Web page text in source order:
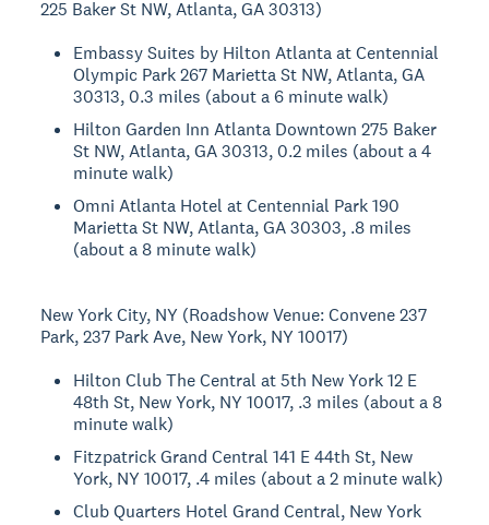
225 Baker St NW, Atlanta, GA 30313)
Embassy Suites by Hilton Atlanta at Centennial
Olympic Park 267 Marietta St NW, Atlanta, GA
30313, 0.3 miles (about a 6 minute walk)
Hilton Garden Inn Atlanta Downtown 275 Baker
St NW, Atlanta, GA 30313, 0.2 miles (about a 4
minute walk)
Omni Atlanta Hotel at Centennial Park 190
Marietta St NW, Atlanta, GA 30303, .8 miles
(about a 8 minute walk)
New York City, NY (Roadshow Venue: Convene 237
Park, 237 Park Ave, New York, NY 10017)
Hilton Club The Central at 5th New York 12 E
48th St, New York, NY 10017, .3 miles (about a 8
minute walk)
Fitzpatrick Grand Central 141 E 44th St, New
York, NY 10017, .4 miles (about a 2 minute walk)
Club Quarters Hotel Grand Central, New York